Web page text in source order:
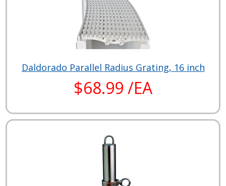
Daldorado Parallel Radius Grating, 16 inch
$68.99 /EA